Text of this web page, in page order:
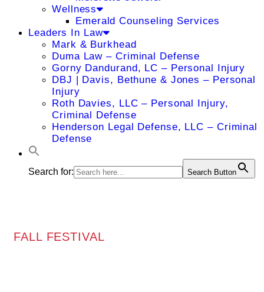
Wellness
Emerald Counseling Services
Leaders In Law
Mark & Burkhead
Duma Law – Criminal Defense
Gorny Dandurand, LC – Personal Injury
DBJ | Davis, Bethune & Jones – Personal
Injury
Roth Davies, LLC – Personal Injury,
Criminal Defense
Henderson Legal Defense, LLC – Criminal
Defense
Search for: Search Button
FALL FESTIVAL